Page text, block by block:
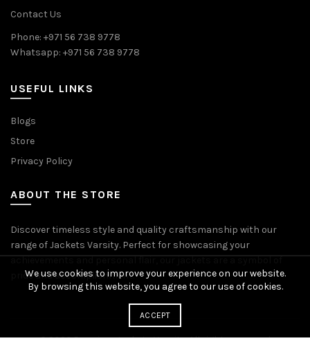
Contact Us
Phone: +971 56 738 9778
Whatsapp: +971 56 738 9778
USEFUL LINKS
Blogs
Store
Privacy Policy
ABOUT THE STORE
Discover timeless style and quality craftsmanship with our
range of Jackets Varsity. Perfect for showcasing your
achievements and personal flair, our jackets are a symbol of
pride and accomplishment.
© 2026Premium Jackets Varsity. All rights reserved
We use cookies to improve your experience on our website.
By browsing this website, you agree to our use of cookies.
ACCEPT